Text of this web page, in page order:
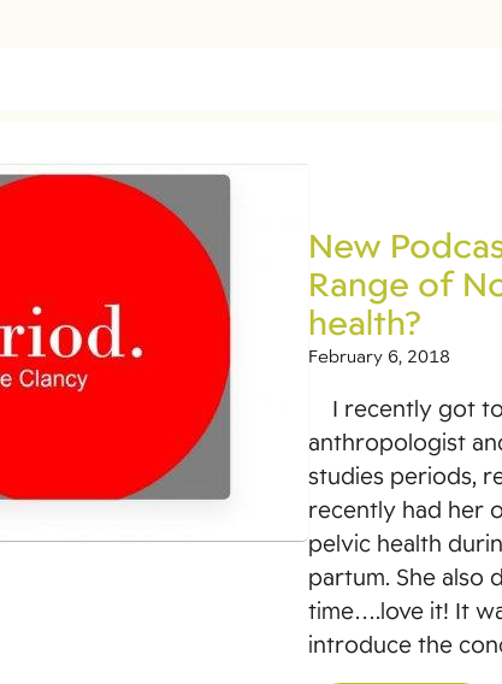
New
Range of
health?
February 6, 2018
I recently got
anthropologist
studies periods,
recently had her
pelvic health
partum. She also
time….love it! It
introduce the